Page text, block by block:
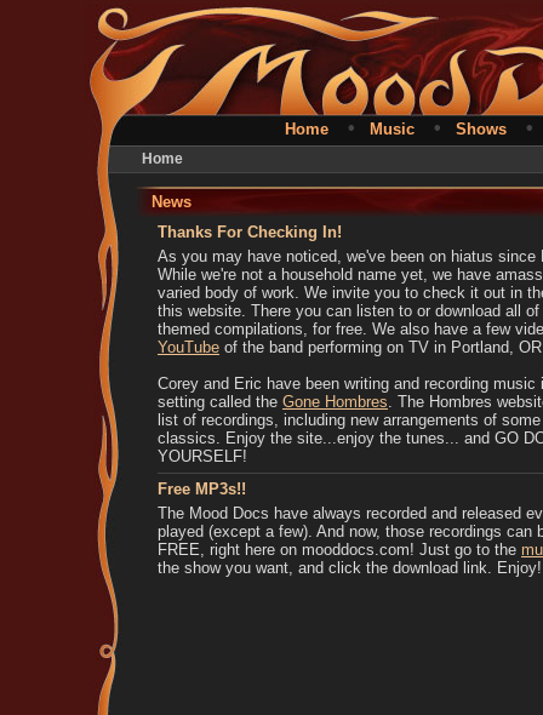
Home • Music • Shows
Home
News
Thanks For Checking In!
As you may have noticed, we've been on hiatus since
While we're not a household name yet, we have
varied body of work. We invite you to check it out in
this website. There you can listen to or download all
themed compilations, for free. We also have a few
YouTube of the band performing on TV in Portland,
Corey and Eric have been writing and recording music
setting called the Gone Hombres. The Hombres
list of recordings, including new arrangements of
classics. Enjoy the site...enjoy the tunes... and GO
YOURSELF!
Free MP3s!!
The Mood Docs have always recorded and released
played (except a few). And now, those recordings can
FREE, right here on mooddocs.com! Just go to the
the show you want, and click the download link. Enjoy!